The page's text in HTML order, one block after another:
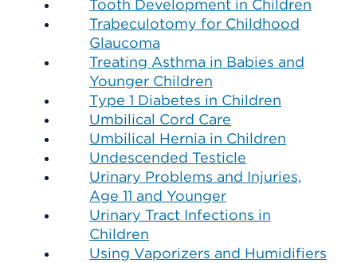
Tooth Development in Children
Trabeculotomy for Childhood
Glaucoma
Treating Asthma in Babies and
Younger Children
Type 1 Diabetes in Children
Umbilical Cord Care
Umbilical Hernia in Children
Undescended Testicle
Urinary Problems and Injuries,
Age 11 and Younger
Urinary Tract Infections in
Children
Using Vaporizers and Humidifiers